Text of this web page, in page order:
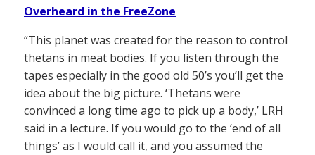
Overheard in the FreeZone
“This planet was created for the reason to control
thetans in meat bodies. If you listen through the
tapes especially in the good old 50’s you’ll get the
idea about the big picture. ‘Thetans were
convinced a long time ago to pick up a body,’ LRH
said in a lecture. If you would go to the ‘end of all
things’ as I would call it, and you assumed the